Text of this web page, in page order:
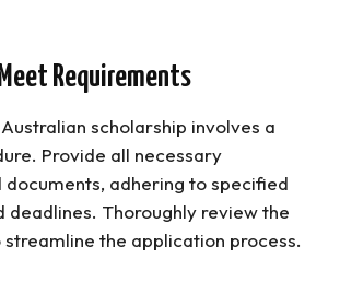
Requirements
scholarship involves a
Provide all necessary
adhering to specified
deadlines. Thoroughly review the
the application process.